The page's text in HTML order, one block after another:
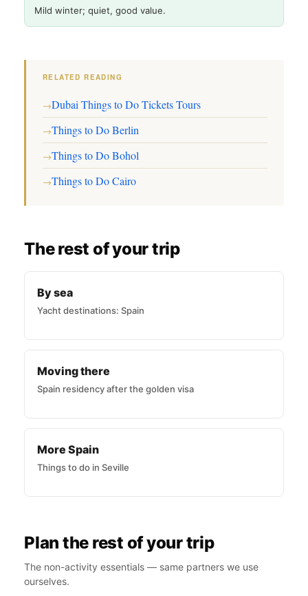
Mild winter; quiet, good value.
RELATED READING
→Dubai Things to Do Tickets Tours
→Things to Do Berlin
→Things to Do Bohol
→Things to Do Cairo
The rest of your trip
By sea
Yacht destinations: Spain
Moving there
Spain residency after the golden visa
More Spain
Things to do in Seville
Plan the rest of your trip
The non-activity essentials — same partners we use
ourselves.